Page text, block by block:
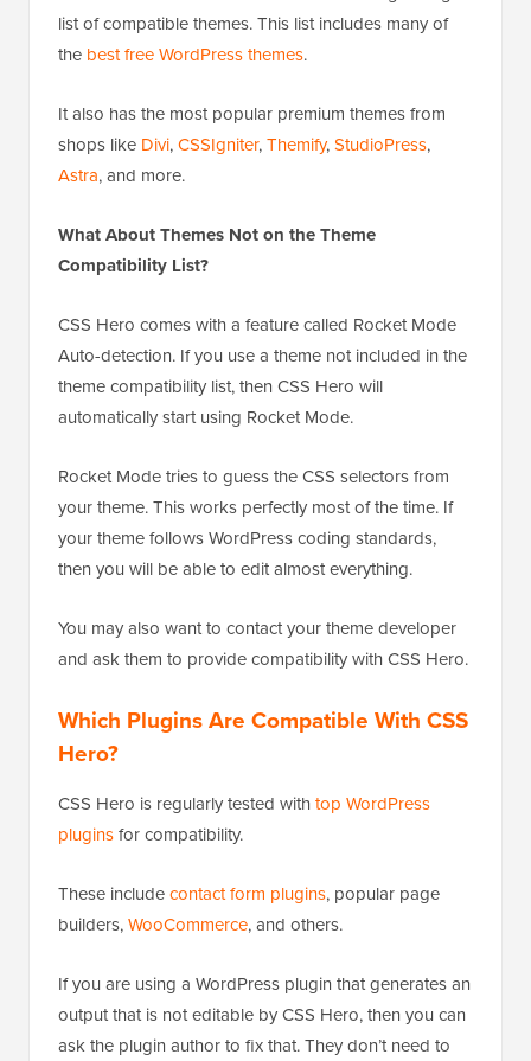
list of compatible themes. This list includes many of
the best free WordPress themes.
It also has the most popular premium themes from
shops like Divi,CSSIgniter,Themify,StudioPress,
Astra, and more.
What About Themes Not on the Theme
Compatibility List?
CSS Hero comes with a feature called Rocket Mode
Auto-detection. If you use a theme not included in the
theme compatibility list, then CSS Hero will
automatically start using Rocket Mode.
Rocket Mode tries to guess the CSS selectors from
your theme. This works perfectly most of the time. If
your theme follows WordPress coding standards,
then you will be able to edit almost everything.
You may also want to contact your theme developer
and ask them to provide compatibility with CSS Hero.
Which Plugins Are Compatible With CSS
Hero?
CSS Hero is regularly tested withtop WordPress
pluginsfor compatibility.
These includecontact form plugins, popular page
builders,WooCommerce, and others.
If you are using a WordPress plugin that generates an
output that is not editable by CSS Hero, then you can
ask the plugin author to fix that. They don’t need to